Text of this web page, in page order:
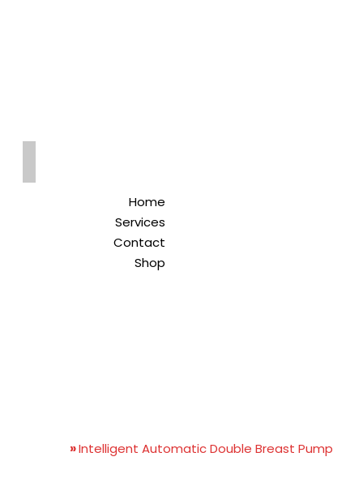
Home
Services
Contact
Shop
»Intelligent Automatic Double Breast Pump